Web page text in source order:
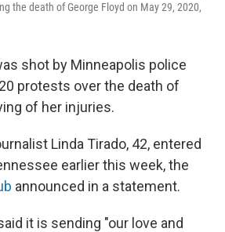
the death of George Floyd on May 29, 2020,
shot by Minneapolis police
protests over the death of
of her injuries.
Linda Tirado, 42, entered
earlier this week, the
announced in a statement.
it is sending "our love and